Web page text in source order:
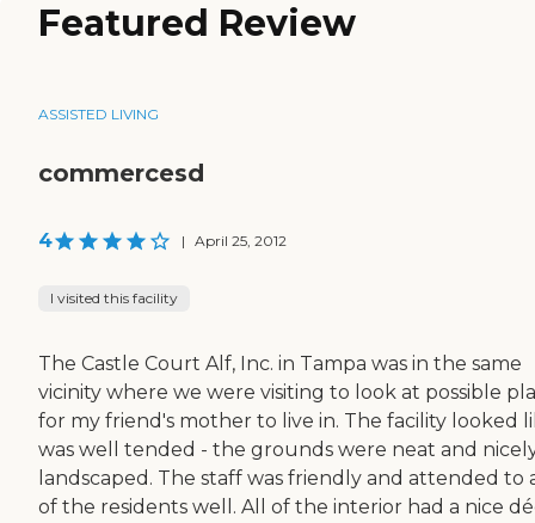
Featured Review
ASSISTED LIVING
commercesd
4 | April 25, 2012
I visited this facility
The Castle Court Alf, Inc. in Tampa was in the same
vicinity where we were visiting to look at possible
for my friend's mother to live in. The facility looked
was well tended - the grounds were neat and
landscaped. The staff was friendly and attended to
of the residents well. All of the interior had a nice